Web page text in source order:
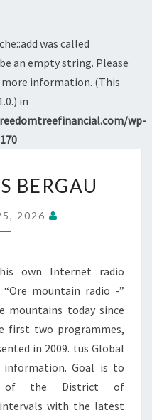
was called
an empty string. Please
information. (This
in
wp-
CHRISBERGAU
2026
own Internet radio
mountain radio -”
mountains today since
first two programmes,
in 2009. tus Global
Goal is to
of the District of
with the latest